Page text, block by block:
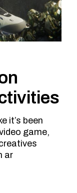
it’s been
game,
ar